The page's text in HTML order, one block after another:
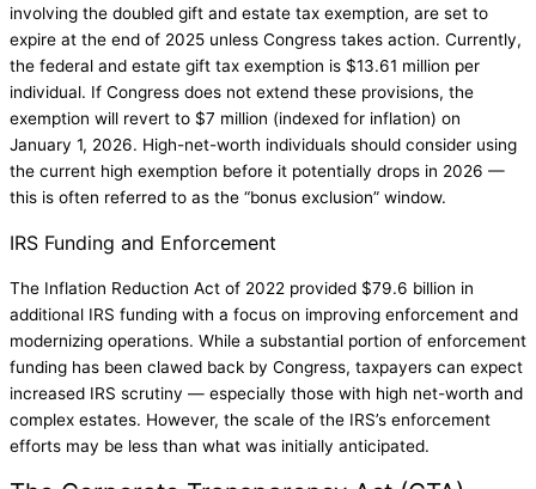
involving the doubled gift and estate tax exemption, are set to
expire at the end of 2025 unless Congress takes action. Currently,
the federal and estate gift tax exemption is $13.61 million per
individual. If Congress does not extend these provisions, the
exemption will revert to $7 million (indexed for inflation) on
January 1, 2026. High-net-worth individuals should consider using
the current high exemption before it potentially drops in 2026 —
this is often referred to as the “bonus exclusion” window.
IRS Funding and Enforcement
The Inflation Reduction Act of 2022 provided $79.6 billion in
additional IRS funding with a focus on improving enforcement and
modernizing operations. While a substantial portion of enforcement
funding has been clawed back by Congress, taxpayers can expect
increased IRS scrutiny — especially those with high net-worth and
complex estates. However, the scale of the IRS’s enforcement
efforts may be less than what was initially anticipated.